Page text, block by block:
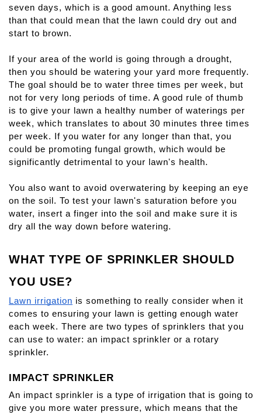
seven days, which is a good amount. Anything less
than that could mean that the lawn could dry out and
start to brown.
If your area of the world is going through a drought,
then you should be watering your yard more frequently.
The goal should be to water three times per week, but
not for very long periods of time. A good rule of thumb
is to give your lawn a healthy number of waterings per
week, which translates to about 30 minutes three times
per week. If you water for any longer than that, you
could be promoting fungal growth, which would be
significantly detrimental to your lawn's health.
You also want to avoid overwatering by keeping an eye
on the soil. To test your lawn's saturation before you
water, insert a finger into the soil and make sure it is
dry all the way down before watering.
WHAT TYPE OF SPRINKLER SHOULD
YOU USE?
Lawn irrigation is something to really consider when it
comes to ensuring your lawn is getting enough water
each week. There are two types of sprinklers that you
can use to water: an impact sprinkler or a rotary
sprinkler.
IMPACT SPRINKLER
An impact sprinkler is a type of irrigation that is going to
give you more water pressure, which means that the